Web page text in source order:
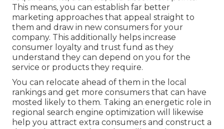
This means, you can establish far better
marketing approaches that appeal straight to
them and draw in new consumers for your
company. This additionally helps increase
consumer loyalty and trust fund as they
understand they can depend on you for the
service or products they require.
You can relocate ahead of them in the local
rankings and get more consumers that can have
mosted likely to them. Taking an energetic role in
regional search engine optimization will likewise
help you attract extra consumers and construct a